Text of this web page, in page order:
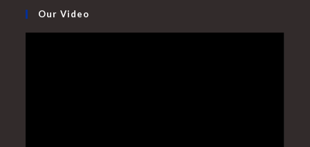
Our Video